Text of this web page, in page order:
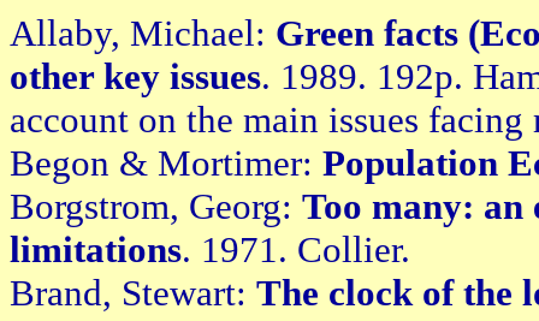
Allaby, Michael: Green facts
other key issues. 1989. 192p.
account on the main issues facing
Begon & Mortimer: Population
Borgstrom, Georg: Too many: an
limitations. 1971. Collier.
Brand, Stewart: The clock of the